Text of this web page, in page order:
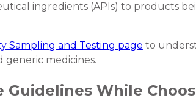
ingredients (APIs) to products
Sampling and Testing page to
generic medicines.
Guidelines While